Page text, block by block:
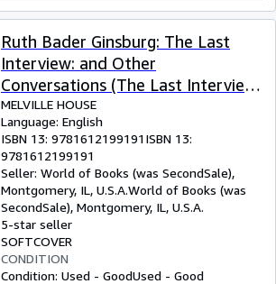
Ruth Bader Ginsburg: The Last
Interview: and Other
Conversations (The Last Interview
Series)
MELVILLE HOUSE
Language: English
ISBN 13: 9781612199191ISBN 13:
9781612199191
Seller: World of Books (was SecondSale),
Montgomery, IL, U.S.A.World of Books (was
SecondSale), Montgomery, IL, U.S.A.
5-star seller
SOFTCOVER
CONDITION
Condition: Used - GoodUsed - Good